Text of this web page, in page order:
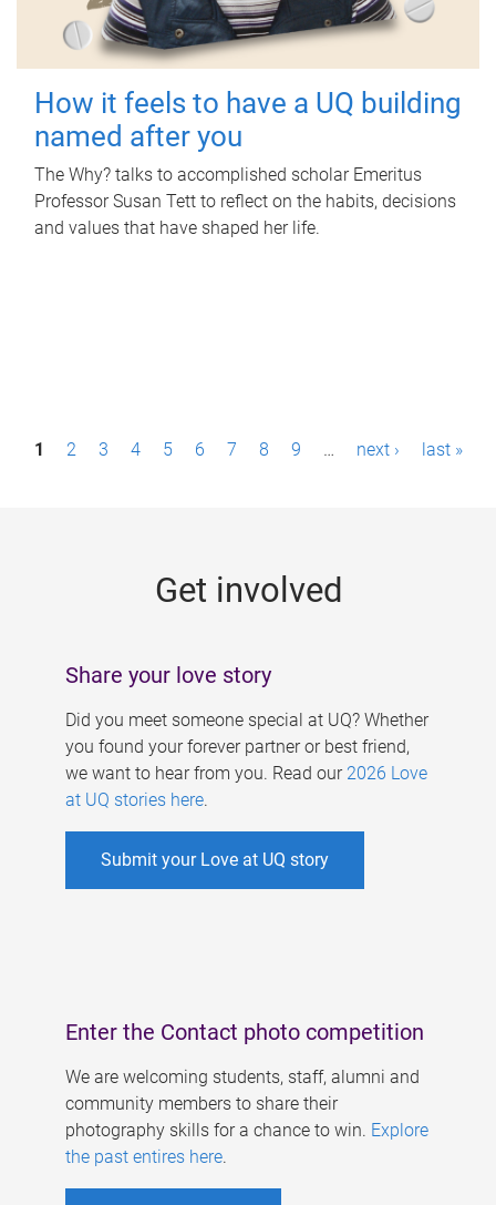
How it feels to have a UQ building
named after you
The Why? talks to accomplished scholar Emeritus
Professor Susan Tett to reflect on the habits, decisions
and values that have shaped her life.
P1 2 3 4 5 6 7 8 9 … next › last »
Get involved
Share your love story
Did you meet someone special at UQ? Whether
you found your forever partner or best friend,
we want to hear from you. Read our 2026 Love
at UQ stories here.
Submit your Love at UQ story
Enter the Contact photo competition
We are welcoming students, staff, alumni and
community members to share their
photography skills for a chance to win. Explore
the past entires here.